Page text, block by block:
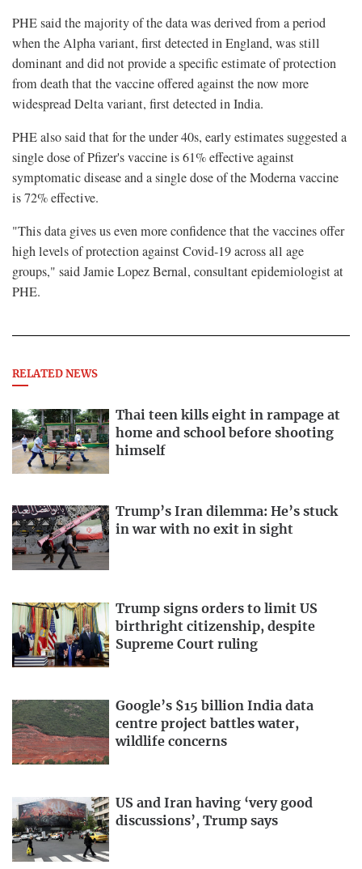
PHE said the majority of the data was derived from a period
when the Alpha variant, first detected in England, was still
dominant and did not provide a specific estimate of protection
from death that the vaccine offered against the now more
widespread Delta variant, first detected in India.
PHE also said that for the under 40s, early estimates suggested a
single dose of Pfizer's vaccine is 61% effective against
symptomatic disease and a single dose of the Moderna vaccine
is 72% effective.
"This data gives us even more confidence that the vaccines offer
high levels of protection against Covid-19 across all age
groups," said Jamie Lopez Bernal, consultant epidemiologist at
PHE.
RELATED NEWS
Thai teen kills eight in rampage at
home and school before shooting
himself
Trump’s Iran dilemma: He’s stuck
in war with no exit in sight
Trump signs orders to limit US
birthright citizenship, despite
Supreme Court ruling
Google’s $15 billion India data
centre project battles water,
wildlife concerns
US and Iran having ‘very good
discussions’, Trump says